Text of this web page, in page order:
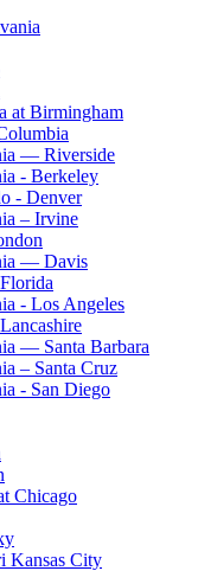
at Birmingham
— Riverside
- Berkeley
- Denver
– Irvine
— Davis
- Los Angeles
— Santa Barbara
– Santa Cruz
- San Diego
Chicago
Kansas City